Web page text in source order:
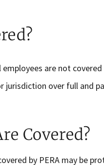
are not
jurisdiction over full and
Covered?
by PERA may be